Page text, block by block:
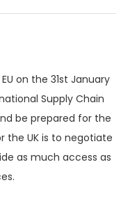
on the 31st January
Supply Chain
be prepared for the
the UK is to negotiate
as much access as